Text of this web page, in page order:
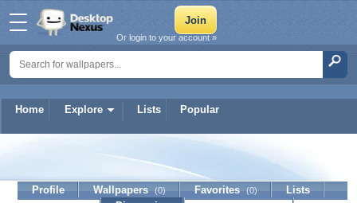
Home Explore Lists Popular
Or login to your account »
LorraineGinyard
Profile Wallpapers (0) Favorites (0)
Lists